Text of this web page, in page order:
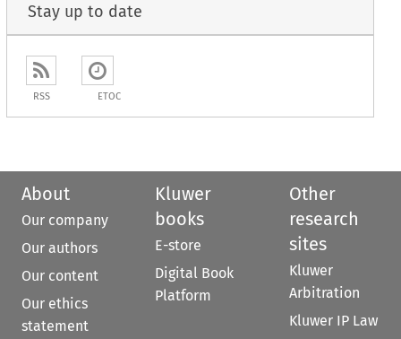
Stay up to date
RSS ETOC
About
Our company
Our authors
Our content
Our ethics
statement
Kluwer
books
E-store
Digital Book
Platform
Other
research
sites
Kluwer
Arbitration
Kluwer IP Law